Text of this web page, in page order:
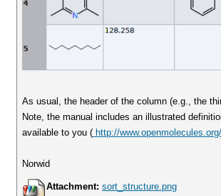
As usual, the header of the column (e.g., the
Note, the manual includes an illustrated
available to you ( http://
Norwid
Attachment: sort_structure.png